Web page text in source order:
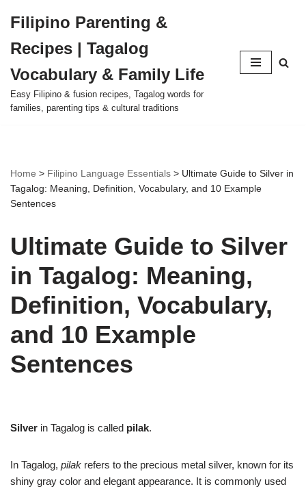
to
content
Filipino Parenting &
Recipes | Tagalog
Vocabulary & Family Life
Easy Filipino & fusion recipes, Tagalog words for
families, parenting tips & cultural traditions
Home > Filipino Language Essentials > Ultimate Guide to Silver in
Tagalog: Meaning, Definition, Vocabulary, and 10 Example
Sentences
Ultimate Guide to Silver
in Tagalog: Meaning,
Definition, Vocabulary,
and 10 Example
Sentences
Silver in Tagalog is called pilak.
In Tagalog, pilak refers to the precious metal silver, known for its
shiny gray color and elegant appearance. It is commonly used